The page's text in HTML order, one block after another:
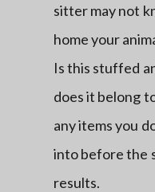
sitter may not
home your
Is this stuffed
does it belong
any items you
into before the
results.